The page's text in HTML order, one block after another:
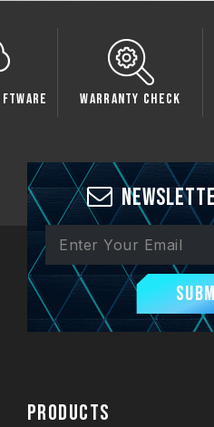
Warranty Check
PRODUCTS